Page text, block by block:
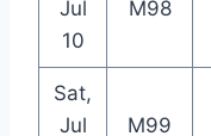
Jul
10
M98
Sat,
Jul
M99